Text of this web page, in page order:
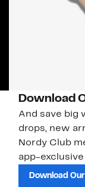
Download
And save big
drops, new
Nordy Club
app-
Download